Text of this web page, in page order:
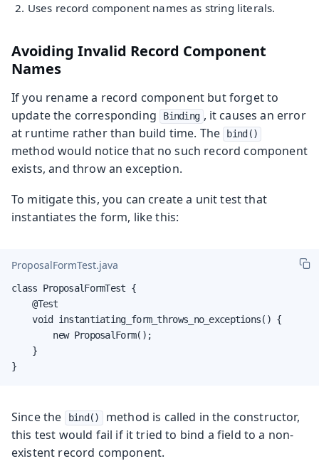
Uses record component names as string literals.
Avoiding Invalid Record Component
Names
If you rename a record component but forget to
update the corresponding
Binding , it causes an error
at runtime rather than build time. The
bind()
method would notice that no such record component
exists, and throw an exception.
To mitigate this, you can create a unit test that
instantiates the form, like this:
ProposalFormTest.java
class ProposalFormTest {
    @Test
    void instantiating_form_throws_no_exceptions() {
        new ProposalForm();
    }
}
Since the bind()
method is called in the constructor,
this test would fail if it tried to bind a field to a non-
existent record component.